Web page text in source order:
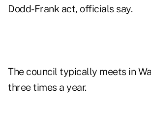
Dodd-Frank act, officials say.
The council typically meets in
three times a year.